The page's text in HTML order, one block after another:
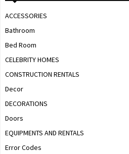
ACCESSORIES
Bathroom
Bed Room
CELEBRITY HOMES
CONSTRUCTION RENTALS
Decor
DECORATIONS
Doors
EQUIPMENTS AND RENTALS
Error Codes